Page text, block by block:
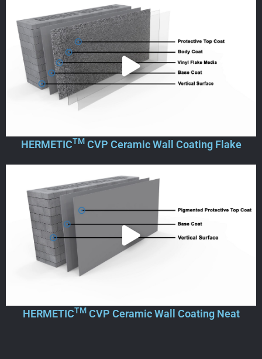
HERMETICTMCVP Ceramic Wall Coating Flake
HERMETICTMCVP Ceramic Wall Coating Neat